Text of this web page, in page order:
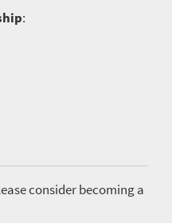
:
consider becoming a